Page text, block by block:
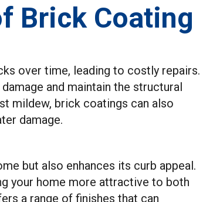
Brick Coating
over time, leading to costly repairs.
and maintain the structural
mildew, brick coatings can also
damage.
but also enhances its curb appeal.
your home more attractive to both
a range of finishes that can